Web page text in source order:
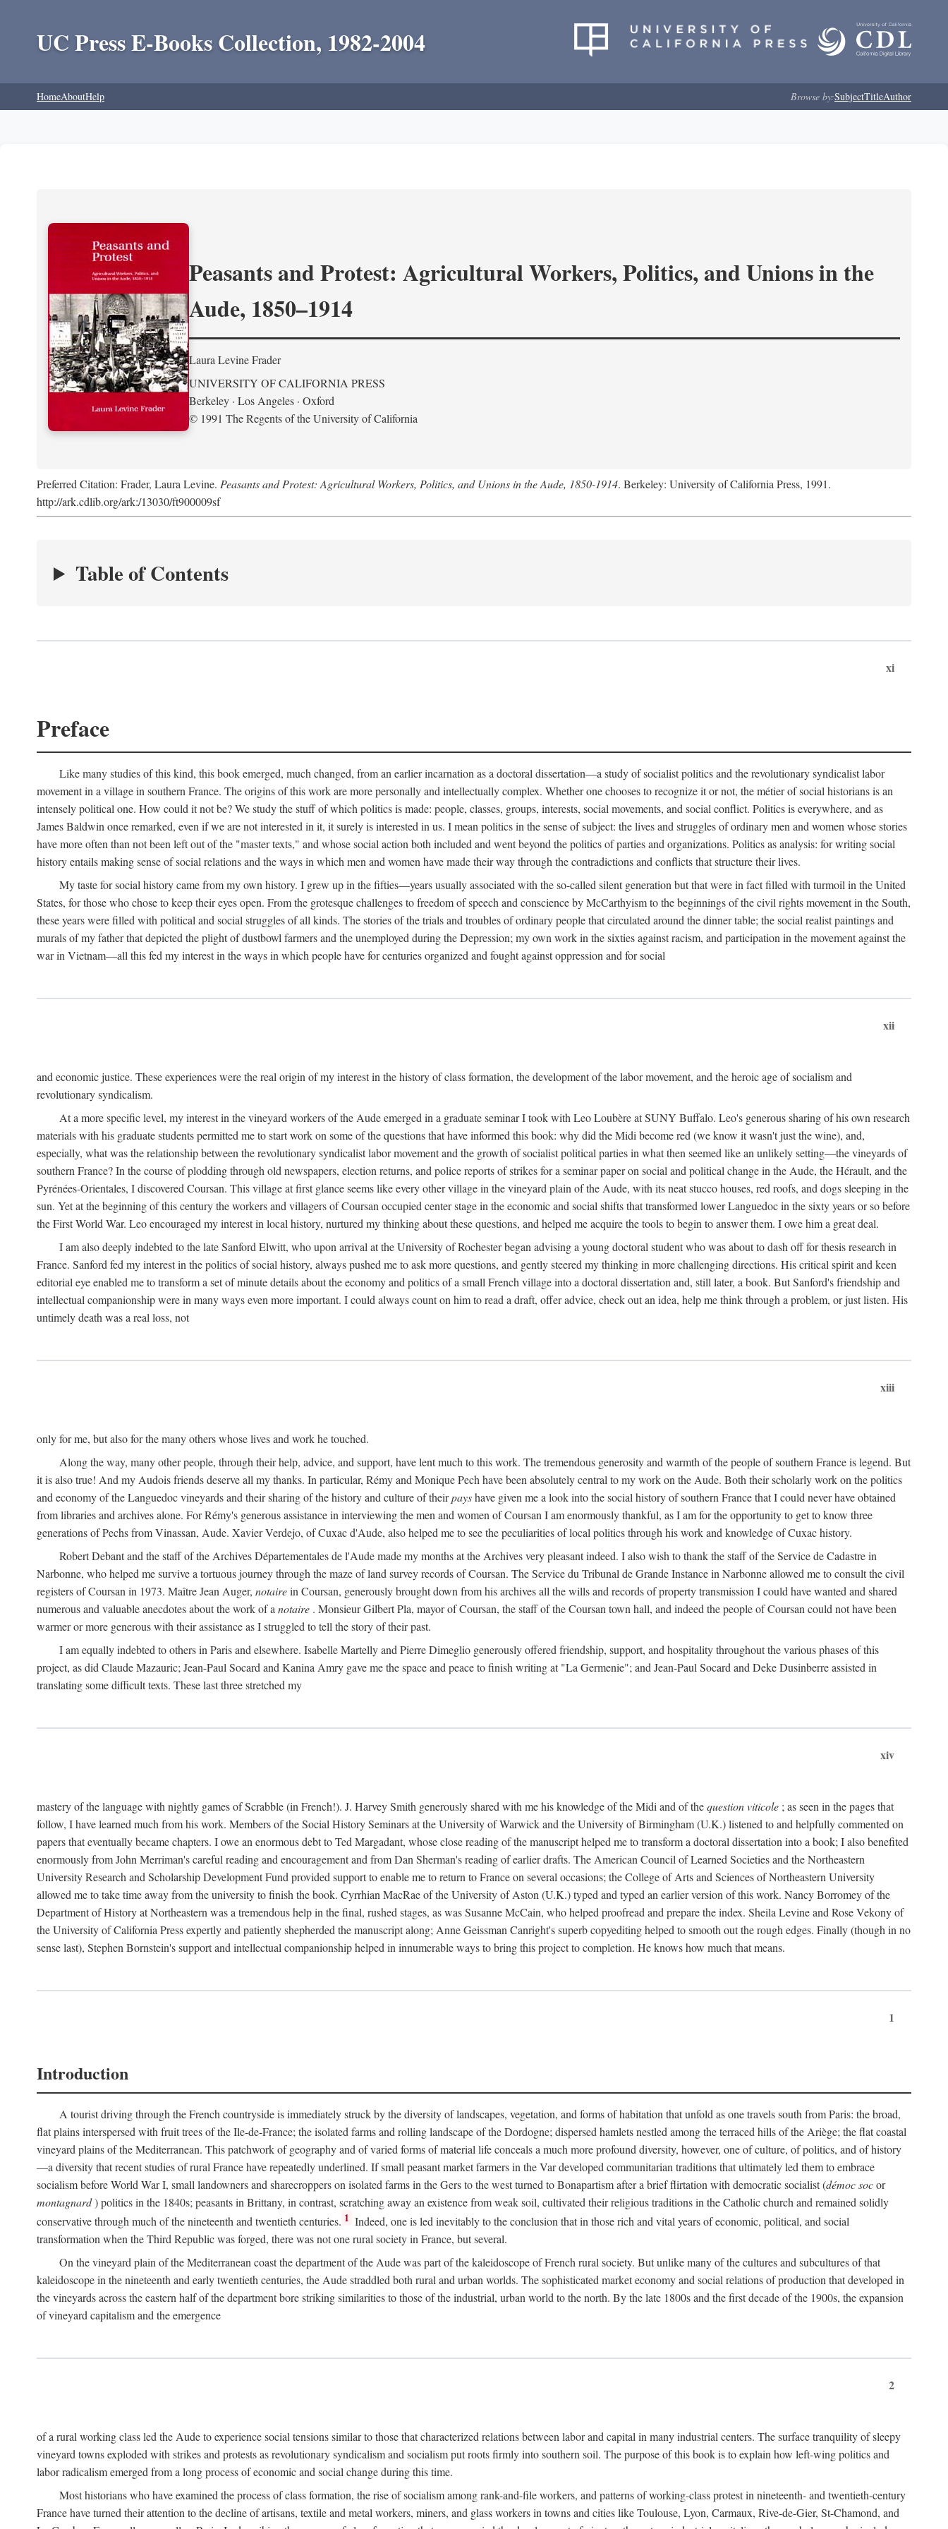
UC Press E-Books Collection, 1982-2004
HomeAboutHelp Browse by:SubjectTitleAuthor
Peasants and Protest: Agricultural Workers, Politics, and Unions in the
Aude, 1850–1914
Laura Levine Frader
UNIVERSITY OF CALIFORNIA PRESS
Berkeley · Los Angeles · Oxford
© 1991 The Regents of the University of California
Preferred Citation: Frader, Laura Levine. Peasants and Protest: Agricultural Workers, Politics, and Unions in the Aude, 1850-1914. Berkeley: University of California Press, 1991.
http://ark.cdlib.org/ark:/13030/ft900009sf
Table of Contents
xi
Preface
Like many studies of this kind, this book emerged, much changed, from an earlier incarnation as a doctoral dissertation—a study of socialist politics and the revolutionary syndicalist labor
movement in a village in southern France. The origins of this work are more personally and intellectually complex. Whether one chooses to recognize it or not, the métier of social historians is an
intensely political one. How could it not be? We study the stuff of which politics is made: people, classes, groups, interests, social movements, and social conflict. Politics is everywhere, and as
James Baldwin once remarked, even if we are not interested in it, it surely is interested in us. I mean politics in the sense of subject: the lives and struggles of ordinary men and women whose stories
have more often than not been left out of the "master texts," and whose social action both included and went beyond the politics of parties and organizations. Politics as analysis: for writing social
history entails making sense of social relations and the ways in which men and women have made their way through the contradictions and conflicts that structure their lives.
My taste for social history came from my own history. I grew up in the fifties—years usually associated with the so-called silent generation but that were in fact filled with turmoil in the United
States, for those who chose to keep their eyes open. From the grotesque challenges to freedom of speech and conscience by McCarthyism to the beginnings of the civil rights movement in the South,
these years were filled with political and social struggles of all kinds. The stories of the trials and troubles of ordinary people that circulated around the dinner table; the social realist paintings and
murals of my father that depicted the plight of dustbowl farmers and the unemployed during the Depression; my own work in the sixties against racism, and participation in the movement against the
war in Vietnam—all this fed my interest in the ways in which people have for centuries organized and fought against oppression and for social
xii
and economic justice. These experiences were the real origin of my interest in the history of class formation, the development of the labor movement, and the heroic age of socialism and
revolutionary syndicalism.
At a more specific level, my interest in the vineyard workers of the Aude emerged in a graduate seminar I took with Leo Loubère at SUNY Buffalo. Leo's generous sharing of his own research
materials with his graduate students permitted me to start work on some of the questions that have informed this book: why did the Midi become red (we know it wasn't just the wine), and,
especially, what was the relationship between the revolutionary syndicalist labor movement and the growth of socialist political parties in what then seemed like an unlikely setting—the vineyards of
southern France? In the course of plodding through old newspapers, election returns, and police reports of strikes for a seminar paper on social and political change in the Aude, the Hérault, and the
Pyrénées-Orientales, I discovered Coursan. This village at first glance seems like every other village in the vineyard plain of the Aude, with its neat stucco houses, red roofs, and dogs sleeping in the
sun. Yet at the beginning of this century the workers and villagers of Coursan occupied center stage in the economic and social shifts that transformed lower Languedoc in the sixty years or so before
the First World War. Leo encouraged my interest in local history, nurtured my thinking about these questions, and helped me acquire the tools to begin to answer them. I owe him a great deal.
I am also deeply indebted to the late Sanford Elwitt, who upon arrival at the University of Rochester began advising a young doctoral student who was about to dash off for thesis research in
France. Sanford fed my interest in the politics of social history, always pushed me to ask more questions, and gently steered my thinking in more challenging directions. His critical spirit and keen
editorial eye enabled me to transform a set of minute details about the economy and politics of a small French village into a doctoral dissertation and, still later, a book. But Sanford's friendship and
intellectual companionship were in many ways even more important. I could always count on him to read a draft, offer advice, check out an idea, help me think through a problem, or just listen. His
untimely death was a real loss, not
xiii
only for me, but also for the many others whose lives and work he touched.
Along the way, many other people, through their help, advice, and support, have lent much to this work. The tremendous generosity and warmth of the people of southern France is legend. But
it is also true! And my Audois friends deserve all my thanks. In particular, Rémy and Monique Pech have been absolutely central to my work on the Aude. Both their scholarly work on the politics
and economy of the Languedoc vineyards and their sharing of the history and culture of theirpayshave given me a look into the social history of southern France that I could never have obtained
from libraries and archives alone. For Rémy's generous assistance in interviewing the men and women of Coursan I am enormously thankful, as I am for the opportunity to get to know three
generations of Pechs from Vinassan, Aude. Xavier Verdejo, of Cuxac d'Aude, also helped me to see the peculiarities of local politics through his work and knowledge of Cuxac history.
Robert Debant and the staff of the Archives Départementales de l'Aude made my months at the Archives very pleasant indeed. I also wish to thank the staff of the Service de Cadastre in
Narbonne, who helped me survive a tortuous journey through the maze of land survey records of Coursan. The Service du Tribunal de Grande Instance in Narbonne allowed me to consult the civil
registers of Coursan in 1973. Maître Jean Auger, notairein Coursan, generously brought down from his archives all the wills and records of property transmission I could have wanted and shared
numerous and valuable anecdotes about the work of a notaire . Monsieur Gilbert Pla, mayor of Coursan, the staff of the Coursan town hall, and indeed the people of Coursan could not have been
warmer or more generous with their assistance as I struggled to tell the story of their past.
I am equally indebted to others in Paris and elsewhere. Isabelle Martelly and Pierre Dimeglio generously offered friendship, support, and hospitality throughout the various phases of this
project, as did Claude Mazauric; Jean-Paul Socard and Kanina Amry gave me the space and peace to finish writing at "La Germenie"; and Jean-Paul Socard and Deke Dusinberre assisted in
translating some difficult texts. These last three stretched my
xiv
mastery of the language with nightly games of Scrabble (in French!). J. Harvey Smith generously shared with me his knowledge of the Midi and of thequestion viticole ; as seen in the pages that
follow, I have learned much from his work. Members of the Social History Seminars at the University of Warwick and the University of Birmingham (U.K.) listened to and helpfully commented on
papers that eventually became chapters. I owe an enormous debt to Ted Margadant, whose close reading of the manuscript helped me to transform a doctoral dissertation into a book; I also benefited
enormously from John Merriman's careful reading and encouragement and from Dan Sherman's reading of earlier drafts. The American Council of Learned Societies and the Northeastern
University Research and Scholarship Development Fund provided support to enable me to return to France on several occasions; the College of Arts and Sciences of Northeastern University
allowed me to take time away from the university to finish the book. Cyrrhian MacRae of the University of Aston (U.K.) typed and typed an earlier version of this work. Nancy Borromey of the
Department of History at Northeastern was a tremendous help in the final, rushed stages, as was Susanne McCain, who helped proofread and prepare the index. Sheila Levine and Rose Vekony of
the University of California Press expertly and patiently shepherded the manuscript along; Anne Geissman Canright's superb copyediting helped to smooth out the rough edges. Finally (though in no
sense last), Stephen Bornstein's support and intellectual companionship helped in innumerable ways to bring this project to completion. He knows how much that means.
1
Introduction
A tourist driving through the French countryside is immediately struck by the diversity of landscapes, vegetation, and forms of habitation that unfold as one travels south from Paris: the broad,
flat plains interspersed with fruit trees of the Ile-de-France; the isolated farms and rolling landscape of the Dordogne; dispersed hamlets nestled among the terraced hills of the Ariège; the flat coastal
vineyard plains of the Mediterranean. This patchwork of geography and of varied forms of material life conceals a much more profound diversity, however, one of culture, of politics, and of history
—a diversity that recent studies of rural France have repeatedly underlined. If small peasant market farmers in the Var developed communitarian traditions that ultimately led them to embrace
socialism before World War I, small landowners and sharecroppers on isolated farms in the Gers to the west turned to Bonapartism after a brief flirtation with democratic socialist (démoc socor
montagnard) politics in the 1840s; peasants in Brittany, in contrast, scratching away an existence from weak soil, cultivated their religious traditions in the Catholic church and remained solidly
conservative through much of the nineteenth and twentieth centuries. 1 Indeed, one is led inevitably to the conclusion that in those rich and vital years of economic, political, and social
transformation when the Third Republic was forged, there was not one rural society in France, but several.
On the vineyard plain of the Mediterranean coast the department of the Aude was part of the kaleidoscope of French rural society. But unlike many of the cultures and subcultures of that
kaleidoscope in the nineteenth and early twentieth centuries, the Aude straddled both rural and urban worlds. The sophisticated market economy and social relations of production that developed in
the vineyards across the eastern half of the department bore striking similarities to those of the industrial, urban world to the north. By the late 1800s and the first decade of the 1900s, the expansion
of vineyard capitalism and the emergence
2
of a rural working class led the Aude to experience social tensions similar to those that characterized relations between labor and capital in many industrial centers. The surface tranquility of sleepy
vineyard towns exploded with strikes and protests as revolutionary syndicalism and socialism put roots firmly into southern soil. The purpose of this book is to explain how left-wing politics and
labor radicalism emerged from a long process of economic and social change during this time.
Most historians who have examined the process of class formation, the rise of socialism among rank-and-file workers, and patterns of working-class protest in nineteenth- and twentieth-century
France have turned their attention to the decline of artisans, textile and metal workers, miners, and glass workers in towns and cities like Toulouse, Lyon, Carmaux, Rive-de-Gier, St-Chamond, and